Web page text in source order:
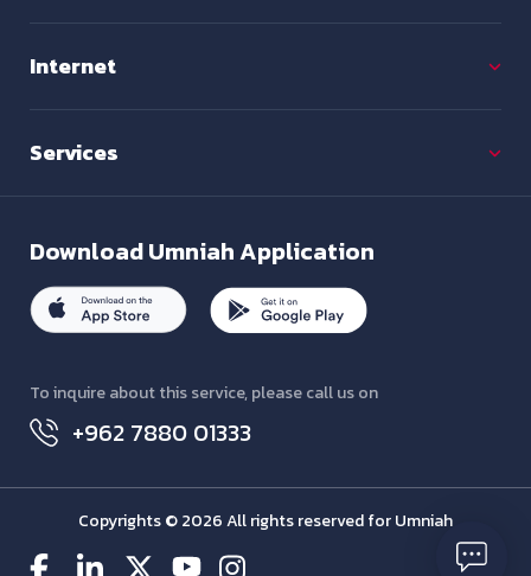
Internet
Services
DownloadUmniah Application
To inquire about this service, please call us on
+962 7880 01333
Copyrights © 2026 All rights reserved for Umniah